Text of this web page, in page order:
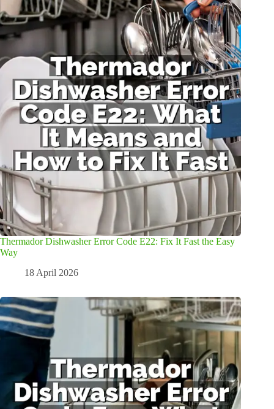
Thermador Dishwasher Error Code E22: Fix It Fast the Easy
Way
18 April 2026